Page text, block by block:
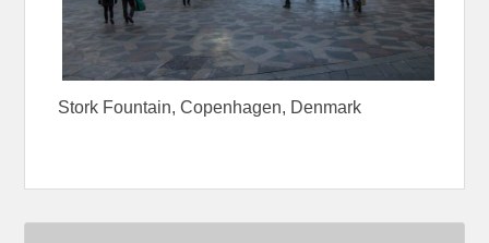
Stork Fountain, Copenhagen, Denmark